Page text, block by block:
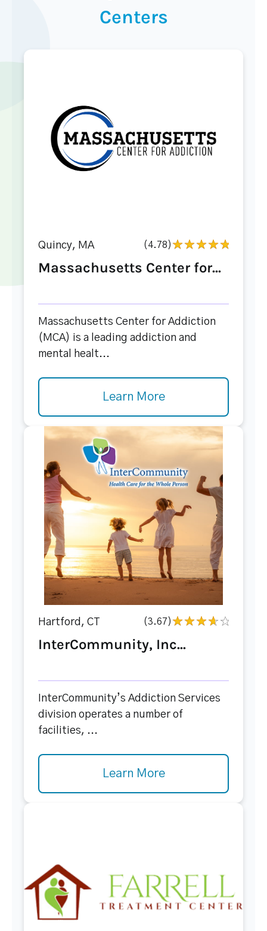
Centers
Quincy, MA (4.78)
Massachusetts Center for...
Massachusetts Center for Addiction
(MCA) is a leading addiction and
mental healt...
Learn More
Hartford, CT (3.67)
InterCommunity, Inc...
InterCommunity’s Addiction Services
division operates a number of
facilities, ...
Learn More